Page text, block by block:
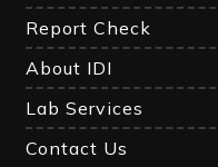
Report Check
About IDI
Lab Services
Contact Us